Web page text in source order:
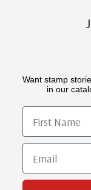
Want stamp
in our
First Name
Email